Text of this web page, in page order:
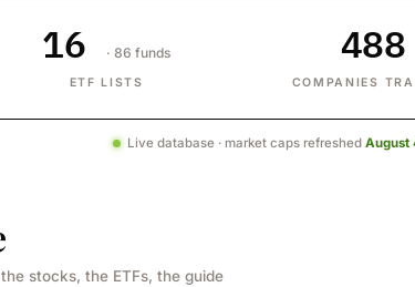
16 · 86 funds
ETF LISTS
488
COMPANIES
Live database · market caps refreshed August
stocks, the ETFs, the guide